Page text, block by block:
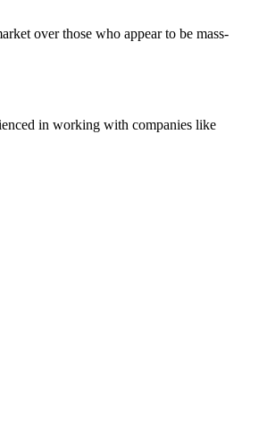
over those who appear to be mass-
in working with companies like